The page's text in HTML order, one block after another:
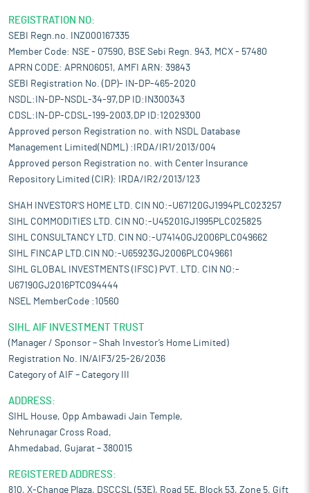
REGISTRATION NO:
SEBI Regn.no. INZ000167335
Member Code: NSE - 07590, BSE Sebi Regn. 943, MCX - 57480
APRN CODE: APRN06051, AMFI ARN: 39843
SEBI Registration No. (DP)- IN-DP-465-2020
NSDL:IN-DP-NSDL-34-97,DP ID:IN300343
CDSL:IN-DP-CDSL-199-2003,DP ID:12029300
Approved person Registration no. with NSDL Database
Management Limited(NDML) :IRDA/IR1/2013/004
Approved person Registration no. with Center Insurance
Repository Limited (CIR): IRDA/IR2/2013/123
SHAH INVESTOR'S HOME LTD. CIN NO:-U67120GJ1994PLC023257
SIHL COMMODITIES LTD. CIN NO:-U45201GJ1995PLC025825
SIHL CONSULTANCY LTD. CIN NO:-U74140GJ2006PLC049662
SIHL FINCAP LTD.CIN NO:-U65923GJ2006PLC049661
SIHL GLOBAL INVESTMENTS (IFSC) PVT. LTD. CIN NO:-
U67190GJ2016PTC094444
NSEL MemberCode :10560
SIHL AIF INVESTMENT TRUST
(Manager / Sponsor – Shah Investor’s Home Limited)
Registration No. IN/AIF3/25-26/2036
Category of AIF – Category III
ADDRESS:
SIHL House, Opp Ambawadi Jain Temple,
Nehrunagar Cross Road,
Ahmedabad, Gujarat – 380015
REGISTERED ADDRESS:
810, X-Change Plaza, DSCCSL (53E), Road 5E, Block 53, Zone 5, Gift